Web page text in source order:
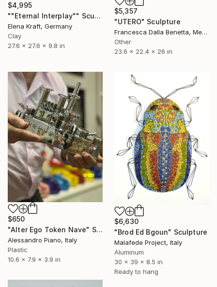
$4,995
""Eternal Interplay"" Sculpture
Elena Kraft, Germany
Clay
27.6 x 27.6 x 9.8 in
$5,357
"UTERO" Sculpture
Francesca Dalla Benetta, Mexico
Other
23.6 x 22.4 x 26 in
$6,630
"Brod Ed Bgoun" Sculpture
Malafede Project, Italy
Aluminum
30 x 39 x 8.5 in
Ready to hang
$650
"Alter Ego Token Nave" Sculpture
Alessandro Piano, Italy
Plastic
10.6 x 7.9 x 3.9 in